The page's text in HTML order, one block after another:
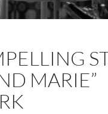
MARIE”